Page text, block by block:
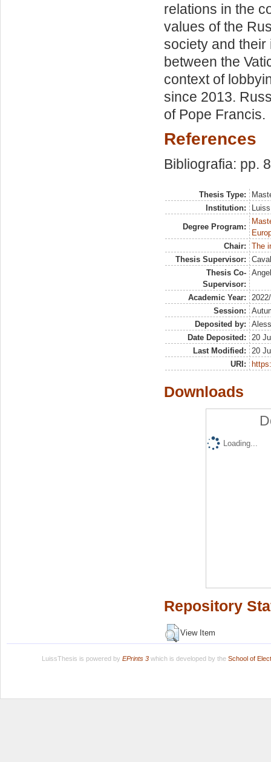
relations in the
values of the
society and their
between the
context of
since 2013.
of Pope Francis.
References
Bibliografia: pp.
Thesis Type:
Institution:
Degree Program:
Chair:
The
Thesis Supervisor:
Thesis Co-
Supervisor:
Academic Year:
Session:
Deposited by:
Date Deposited:
20
Last Modified:
20
URI:
Downloads
Loading...
Repository
View Item
LuissThesis is powered by EPrints 3which is developed by the School of